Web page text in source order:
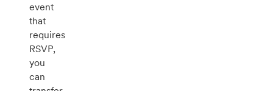
event
that
requires
RSVP,
you
can